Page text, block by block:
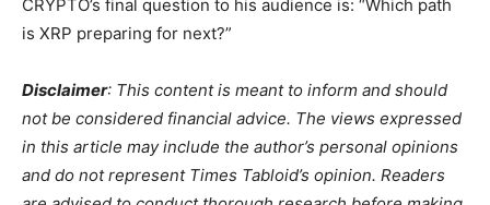
CRYPTO’s final question to his audience is: “Which path
is XRP preparing for next?”
Disclaimer: This content is meant to inform and should
not be considered financial advice. The views expressed
in this article may include the author’s personal opinions
and do not represent Times Tabloid’s opinion. Readers